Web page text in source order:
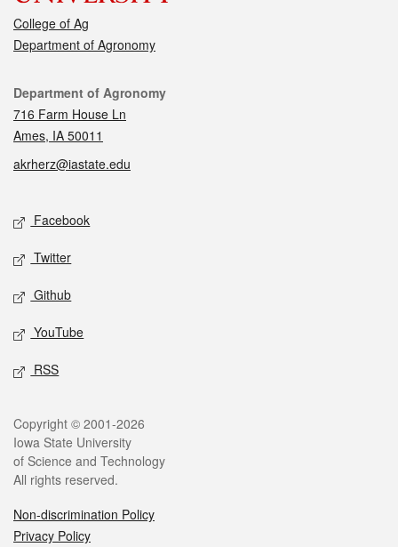
College of Ag
Department of Agronomy
Contact
Department of Agronomy
716 Farm House Ln
Ames, IA 50011
akrherz@iastate.edu
Social media
Facebook
Twitter
Github
YouTube
RSS
Legal
Copyright © 2001-2026
Iowa State University
of Science and Technology
All rights reserved.
Non-discrimination Policy
Privacy Policy